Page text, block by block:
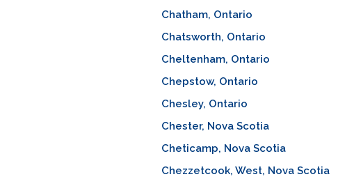
Chatham, Ontario
Chatsworth, Ontario
Cheltenham, Ontario
Chepstow, Ontario
Chesley, Ontario
Chester, Nova Scotia
Cheticamp, Nova Scotia
Chezzetcook, West, Nova Scotia